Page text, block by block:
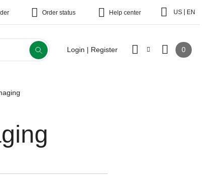
Order status Help center US EN
Login | Register 0